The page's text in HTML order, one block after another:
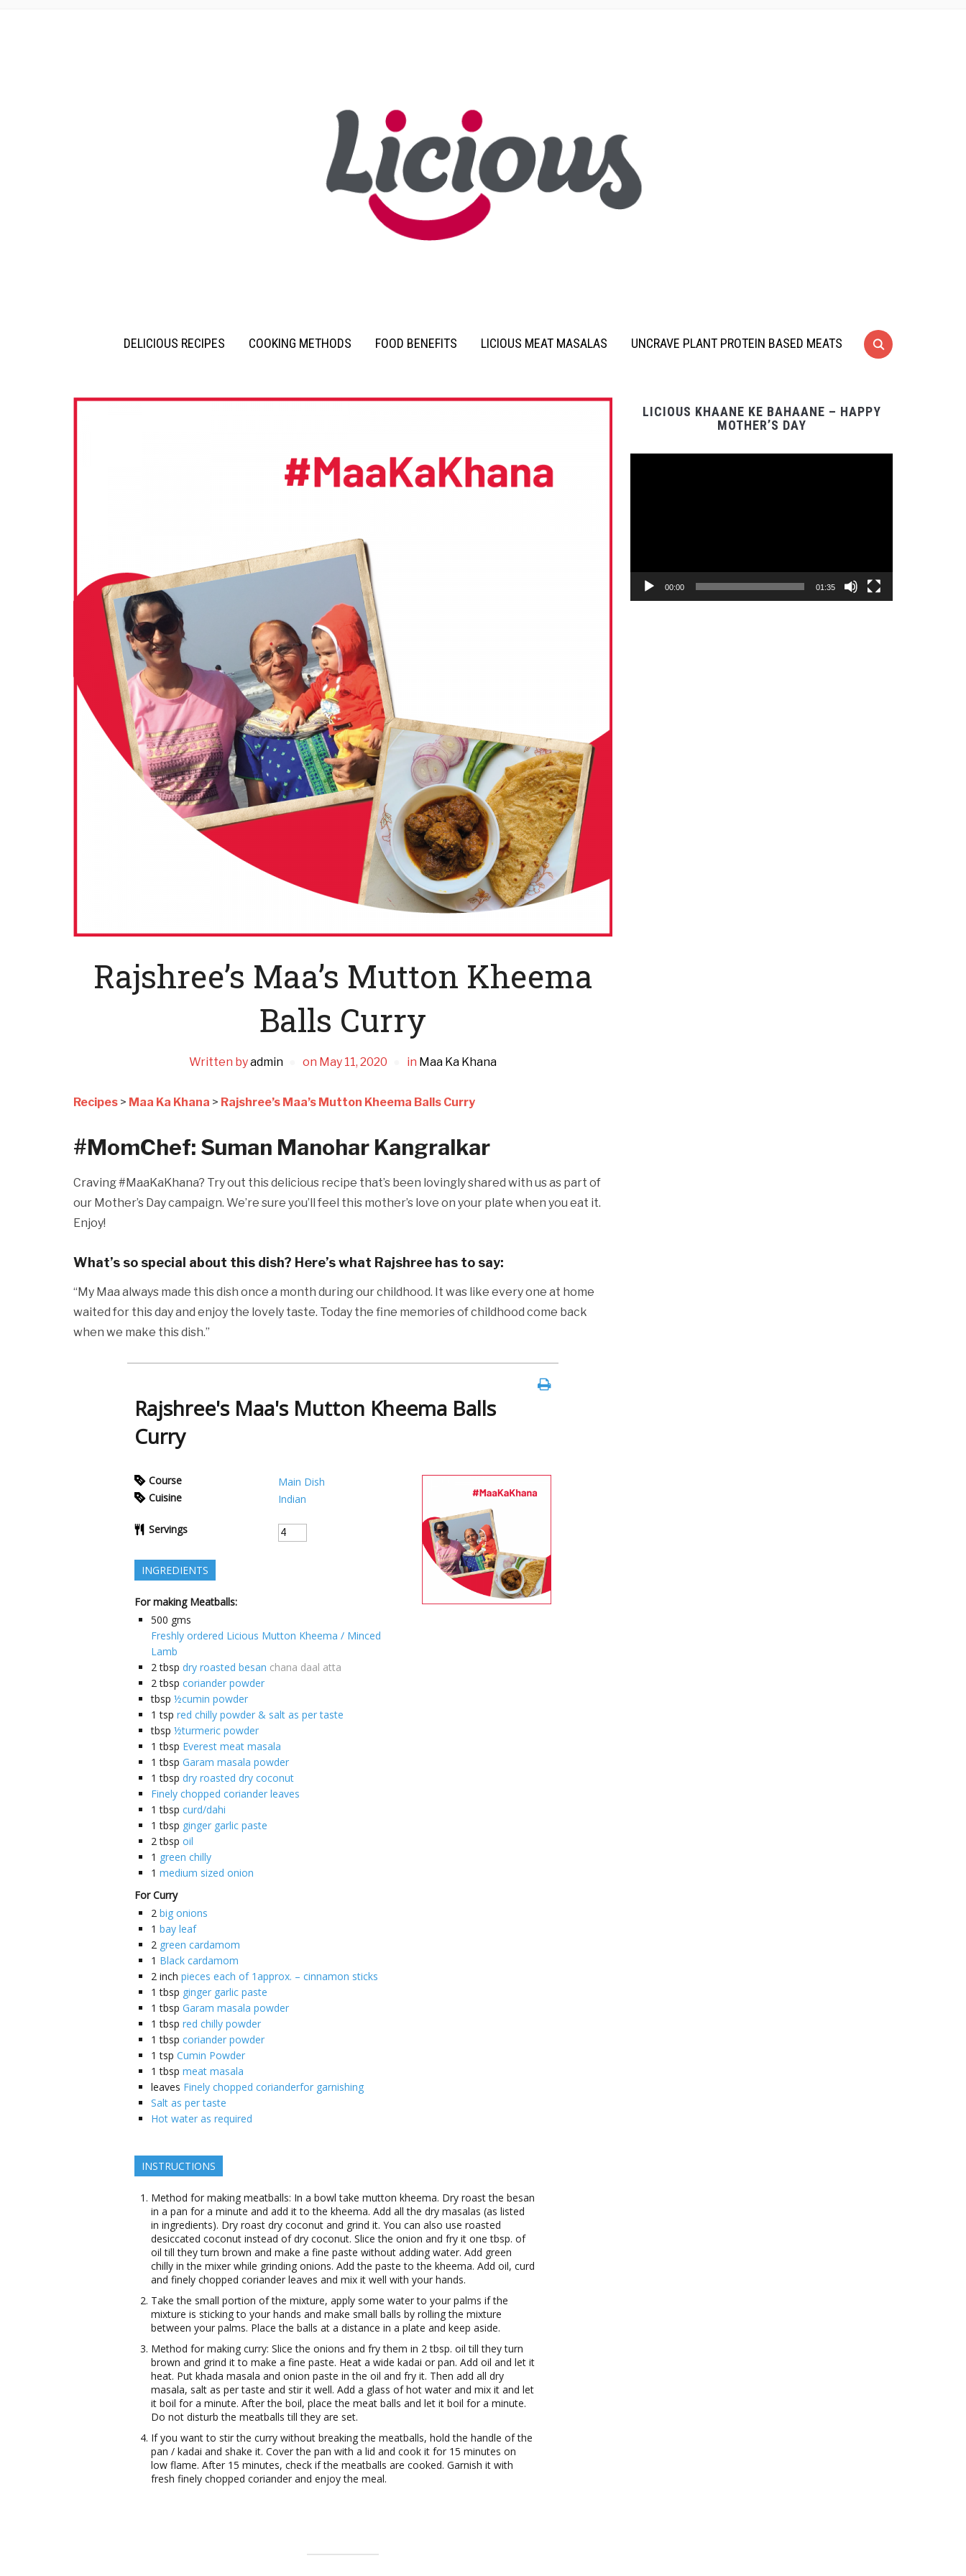
DELICIOUS RECIPES COOKING METHODS FOOD BENEFITS LICIOUS MEAT MASALAS UNCRAVE PLANT PROTEIN BASED MEATS
Rajshree’s Maa’s Mutton Kheema
Balls Curry
Written byadmin on May 11, 2020 in Maa Ka Khana
Recipes > Maa Ka Khana > Rajshree’s Maa’s Mutton Kheema Balls Curry
#MomChef: Suman Manohar Kangralkar
Craving #MaaKaKhana? Try out this delicious recipe that’s been lovingly shared with us as part of
our Mother’s Day campaign. We’re sure you’ll feel this mother’s love on your plate when you eat it.
Enjoy!
What’s so special about this dish? Here’s what Rajshree has to say:
“My Maa always made this dish once a month during our childhood. It was like every one at home
waited for this day and enjoy the lovely taste. Today the fine memories of childhood come back
when we make this dish.”
Rajshree's Maa's Mutton Kheema Balls
Curry
Course
Main Dish
Cuisine
Indian
Servings
INGREDIENTS
For making Meatballs:
500 gms
Freshly ordered Licious Mutton Kheema / Minced
Lamb
2 tbsp dry roasted besan chana daal atta
2 tbsp coriander powder
tbsp ½cumin powder
1 tsp red chilly powder & salt as per taste
tbsp ½turmeric powder
1 tbsp Everest meat masala
1 tbsp Garam masala powder
1 tbsp dry roasted dry coconut
Finely chopped coriander leaves
1 tbsp curd/dahi
1 tbsp ginger garlic paste
2 tbsp oil
1 green chilly
1 medium sized onion
For Curry
2 big onions
1 bay leaf
2 green cardamom
1 Black cardamom
2 inch pieces each of 1approx. – cinnamon sticks
1 tbsp ginger garlic paste
1 tbsp Garam masala powder
1 tbsp red chilly powder
1 tbsp coriander powder
1 tsp Cumin Powder
1 tbsp meat masala
leaves Finely chopped corianderfor garnishing
Salt as per taste
Hot water as required
INSTRUCTIONS
Method for making meatballs: In a bowl take mutton kheema. Dry roast the besan
in a pan for a minute and add it to the kheema. Add all the dry masalas (as listed
in ingredients). Dry roast dry coconut and grind it. You can also use roasted
desiccated coconut instead of dry coconut. Slice the onion and fry it one tbsp. of
oil till they turn brown and make a fine paste without adding water. Add green
chilly in the mixer while grinding onions. Add the paste to the kheema. Add oil, curd
and finely chopped coriander leaves and mix it well with your hands.
Take the small portion of the mixture, apply some water to your palms if the
mixture is sticking to your hands and make small balls by rolling the mixture
between your palms. Place the balls at a distance in a plate and keep aside.
Method for making curry: Slice the onions and fry them in 2 tbsp. oil till they turn
brown and grind it to make a fine paste. Heat a wide kadai or pan. Add oil and let it
heat. Put khada masala and onion paste in the oil and fry it. Then add all dry
masala, salt as per taste and stir it well. Add a glass of hot water and mix it and let
it boil for a minute. After the boil, place the meat balls and let it boil for a minute.
Do not disturb the meatballs till they are set.
If you want to stir the curry without breaking the meatballs, hold the handle of the
pan / kadai and shake it. Cover the pan with a lid and cook it for 15 minutes on
low flame. After 15 minutes, check if the meatballs are cooked. Garnish it with
fresh finely chopped coriander and enjoy the meal.
LICIOUS KHAANE KE BAHAANE – HAPPY
MOTHER’S DAY
00:00 01:35